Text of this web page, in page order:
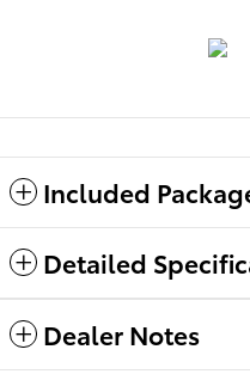
Included
Detailed
Dealer Notes